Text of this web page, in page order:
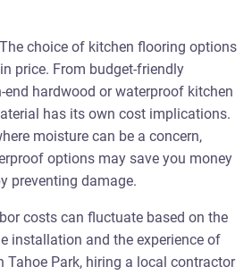
choice of kitchen flooring options
price. From budget-friendly
end hardwood or waterproof kitchen
has its own cost implications.
moisture can be a concern,
options may save you money
preventing damage.
costs can fluctuate based on the
installation and the experience of
Tahoe Park, hiring a local contractor